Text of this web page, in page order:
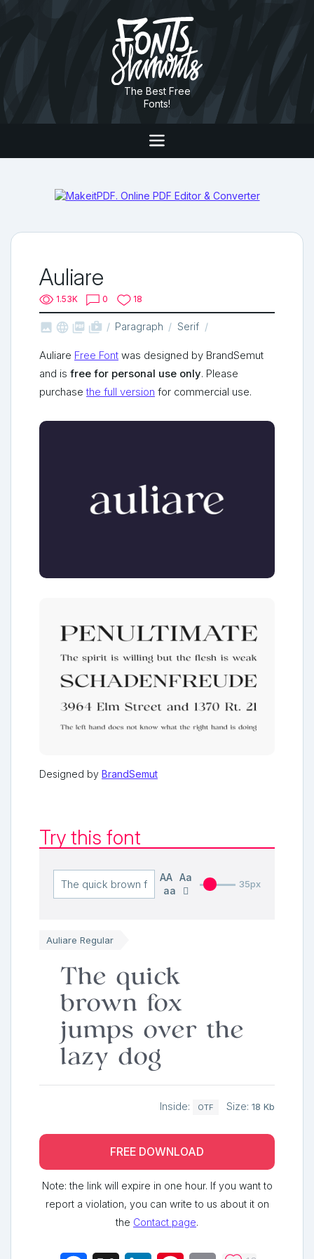
The Best Free
Fonts!
Auliare
1.53K 0 18
   shop_two Paragraph Serif
Auliare Free Font was designed by BrandSemut
and is free for personal use only. Please
purchasethe full version for commercial use.
Designed by BrandSemut
Try this font
AA
Aa
aa
35px
Auliare Regular
The quick
brown fox
jumps over the
lazy dog
Inside: OTF Size: 18 Kb
FREE DOWNLOAD
Note: the link will expire in one hour. If you want to
report a violation, you can write to us about it on
the Contact page.